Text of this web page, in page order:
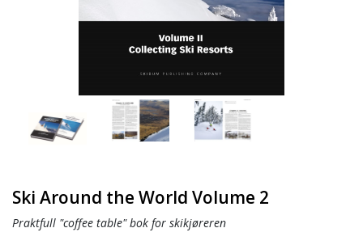
Ski Around the World Volume 2
Praktfull "coffee table" bok for skikjøreren